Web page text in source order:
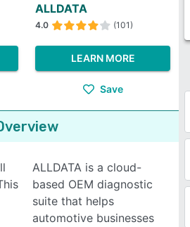
ALLDATA
4.0 (101)
LEARN MORE
Save
ALLDATA is a cloud-
based OEM diagnostic
suite that helps
automotive businesses